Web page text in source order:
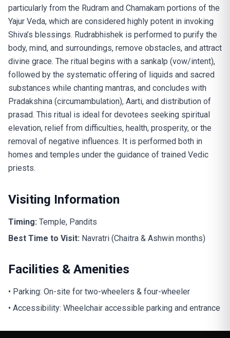
particularly from the Rudram and Chamakam portions of the
Yajur Veda, which are considered highly potent in invoking
Shiva’s blessings. Rudrabhishek is performed to purify the
body, mind, and surroundings, remove obstacles, and attract
divine grace. The ritual begins with a sankalp (vow/intent),
followed by the systematic offering of liquids and sacred
substances while chanting mantras, and concludes with
Pradakshina (circumambulation), Aarti, and distribution of
prasad. This ritual is ideal for devotees seeking spiritual
elevation, relief from difficulties, health, prosperity, or the
removal of negative influences. It is performed both in
homes and temples under the guidance of trained Vedic
priests.
Visiting Information
Timing: Temple, Pandits
Best Time to Visit: Navratri (Chaitra & Ashwin months)
Facilities & Amenities
• Parking: On-site for two-wheelers & four-wheeler
• Accessibility: Wheelchair accessible parking and entrance